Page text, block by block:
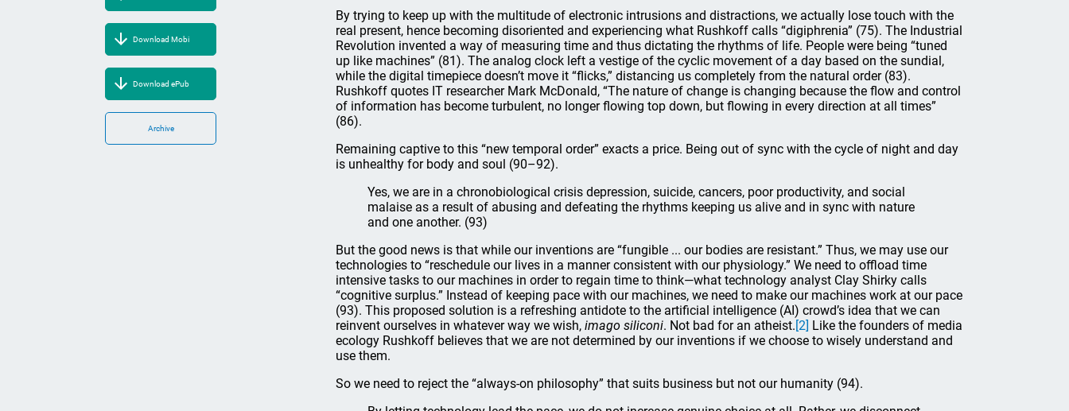
Download Mobi
Download ePub
Archive
By trying to keep up with the multitude of electronic intrusions and distractions, we actually lose touch with the
real present, hence becoming disoriented and experiencing what Rushkoff calls “digiphrenia” (75). The Industrial
Revolution invented a way of measuring time and thus dictating the rhythms of life. People were being “tuned
up like machines” (81). The analog clock left a vestige of the cyclic movement of a day based on the sundial,
while the digital timepiece doesn’t move it “flicks,” distancing us completely from the natural order (83).
Rushkoff quotes IT researcher Mark McDonald, “The nature of change is changing because the flow and control
of information has become turbulent, no longer flowing top down, but flowing in every direction at all times”
(86).
Remaining captive to this “new temporal order” exacts a price. Being out of sync with the cycle of night and day
is unhealthy for body and soul (90–92).
Yes, we are in a chronobiological crisis depression, suicide, cancers, poor productivity, and social
malaise as a result of abusing and defeating the rhythms keeping us alive and in sync with nature
and one another. (93)
But the good news is that while our inventions are “fungible ... our bodies are resistant.” Thus, we may use our
technologies to “reschedule our lives in a manner consistent with our physiology.” We need to offload time
intensive tasks to our machines in order to regain time to think—what technology analyst Clay Shirky calls
“cognitive surplus.” Instead of keeping pace with our machines, we need to make our machines work at our pace
(93). This proposed solution is a refreshing antidote to the artificial intelligence (AI) crowd’s idea that we can
reinvent ourselves in whatever way we wish, imago siliconi. Not bad for an atheist.[2] Like the founders of media
ecology Rushkoff believes that we are not determined by our inventions if we choose to wisely understand and
use them.
So we need to reject the “always-on philosophy” that suits business but not our humanity (94).